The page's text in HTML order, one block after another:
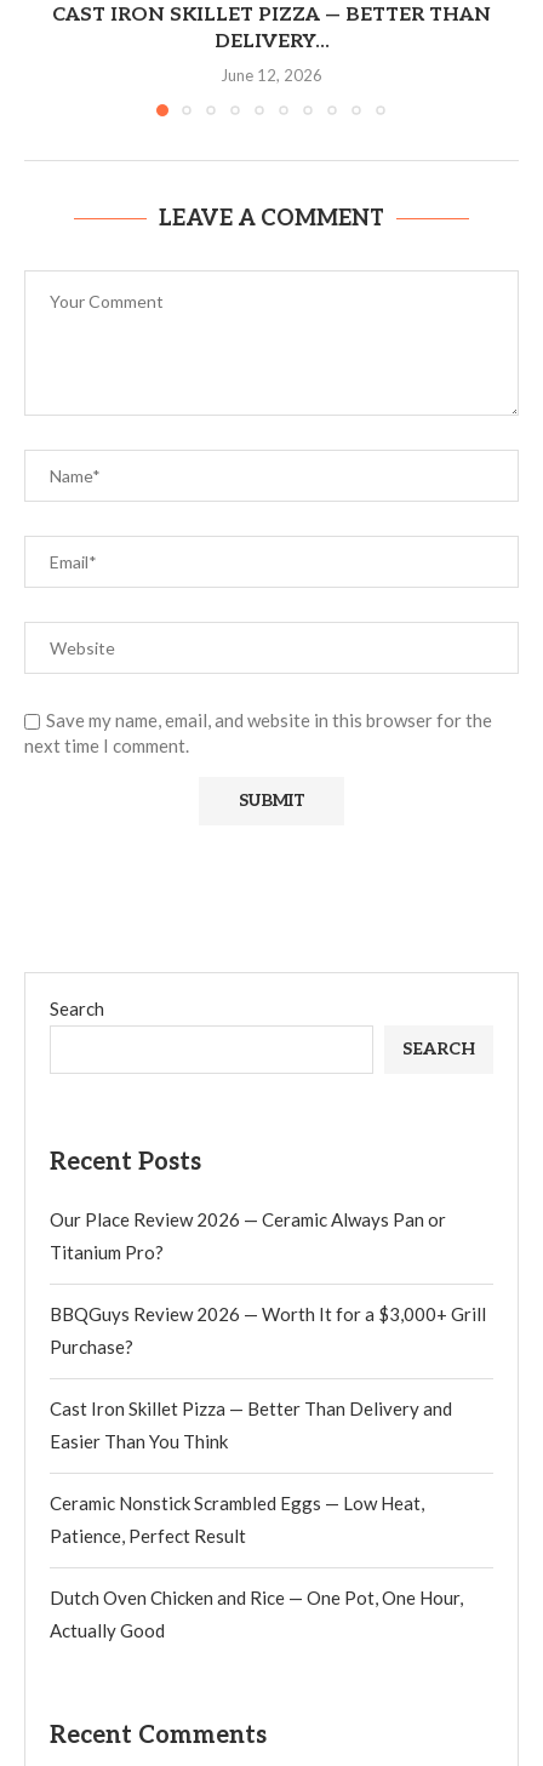
CAST IRON SKILLET PIZZA — BETTER THAN
DELIVERY...
June 12, 2026
LEAVE A COMMENT
Save my name, email, and website in this browser for the
next time I comment.
Search
SEARCH
Recent Posts
Our Place Review 2026 — Ceramic Always Pan or
Titanium Pro?
BBQGuys Review 2026 — Worth It for a $3,000+ Grill
Purchase?
Cast Iron Skillet Pizza — Better Than Delivery and
Easier Than You Think
Ceramic Nonstick Scrambled Eggs — Low Heat,
Patience, Perfect Result
Dutch Oven Chicken and Rice — One Pot, One Hour,
Actually Good
Recent Comments